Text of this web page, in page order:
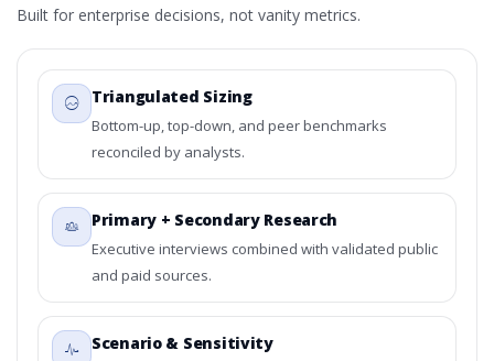
Built for enterprise decisions, not vanity metrics.
Triangulated Sizing
Bottom-up, top-down, and peer benchmarks
reconciled by analysts.
Primary + Secondary Research
Executive interviews combined with validated public
and paid sources.
Scenario & Sensitivity